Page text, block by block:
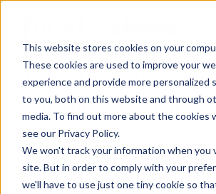
This website stores cookies on your
These cookies are used to improve your
experience and provide more personalized
to you, both on this website and through
media. To find out more about the cookies
see our Privacy Policy.
We won't track your information when you
site. But in order to comply with your
we'll have to use just one tiny cookie so
S
Home
Services
Unlocking the
Google Ads for
Business
by RJ WalkeronJanuary 15, 2024